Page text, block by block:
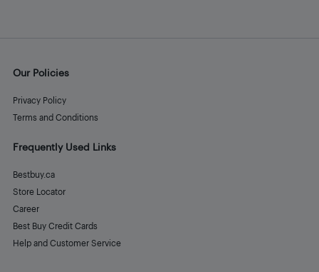
Our Policies
Privacy Policy
Terms and Conditions
Frequently Used Links
Bestbuy.ca
Store Locator
Career
Best Buy Credit Cards
Help and Customer Service